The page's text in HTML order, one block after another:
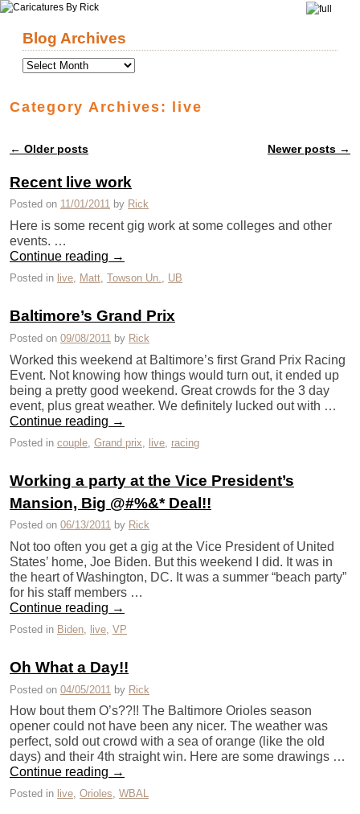
Blog Archives
Category Archives: live
Post navigation
← Older posts Newer posts →
Recent live work
Posted on 11/01/2011 by Rick
Here is some recent gig work at some colleges and other
events. …
Continue reading →
Posted in live, Matt, Towson Un., UB
Baltimore’s Grand Prix
Posted on 09/08/2011 by Rick
Worked this weekend at Baltimore’s first Grand Prix Racing
Event. Not knowing how things would turn out, it ended up
being a pretty good weekend. Great crowds for the 3 day
event, plus great weather. We definitely lucked out with …
Continue reading →
Posted in couple Grand prix live racing
Working a party at the Vice President’s
Mansion, Big @#%&* Deal!!
Posted on 06/13/2011 by Rick
Not too often you get a gig at the Vice President of United
States’ home, Joe Biden. But this weekend I did. It was in
the heart of Washington, DC. It was a summer “beach party”
for his staff members …
Continue reading →
Posted in Biden, live, VP
Oh What a Day!!
Posted on 04/05/2011 by Rick
How bout them O’s??!! The Baltimore Orioles season
opener could not have been any nicer. The weather was
perfect, sold out crowd with a sea of orange (like the old
days) and their 4th straight win. Here are some drawings …
Continue reading →
Posted in live, Orioles, WBAL